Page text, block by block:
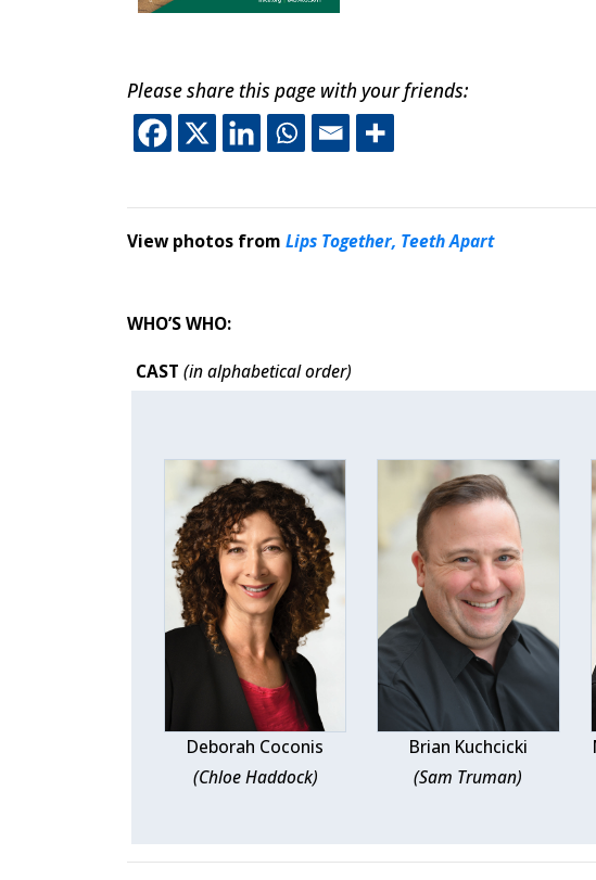
Please share this page with your friends:
This off-site link opens
This off-site link
This off-site link
This off-site link
View photos from Lips Together, Teeth Apart
WHO’S WHO:
CAST (in alphabetical order)
Deborah Coconis
(Chloe Haddock)
Brian Kuchcicki
(Sam Truman)